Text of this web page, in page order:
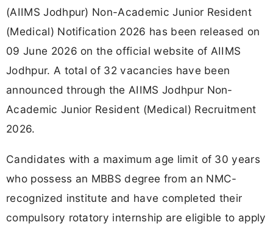
(AIIMS Jodhpur) Non-Academic Junior Resident
(Medical) Notification 2026 has been released on
09 June 2026 on the official website of AIIMS
Jodhpur. A total of 32 vacancies have been
announced through the AIIMS Jodhpur Non-
Academic Junior Resident (Medical) Recruitment
2026.
Candidates with a maximum age limit of 30 years
who possess an MBBS degree from an NMC-
recognized institute and have completed their
compulsory rotatory internship are eligible to apply